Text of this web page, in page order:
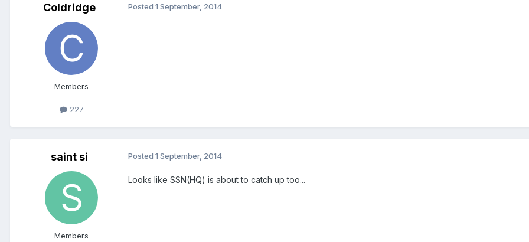
Coldridge
Members
227
Posted 1 September, 2014
saint si
Members
Posted 1 September, 2014
Looks like SSN(HQ) is about to catch up too...